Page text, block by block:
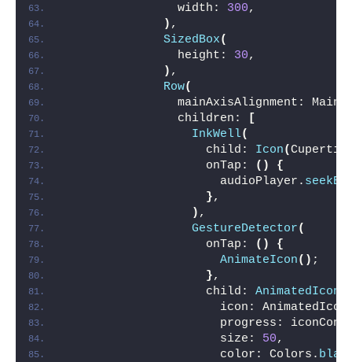
                width:
300,
) ,
SizedBox(
                height:
30,
) ,
Row(
mainAxisAlignment:
                children:
[
InkWell(
                    child:
Icon(
                    onTap:
()
{
                      audioPlayer.
seekBy
},
) ,
GestureDetector(
                    onTap:
()
{
AnimateIcon() ;
},
                    child:
AnimatedIcon
icon:
progress:
                      size:
50,
                      color: Colors.